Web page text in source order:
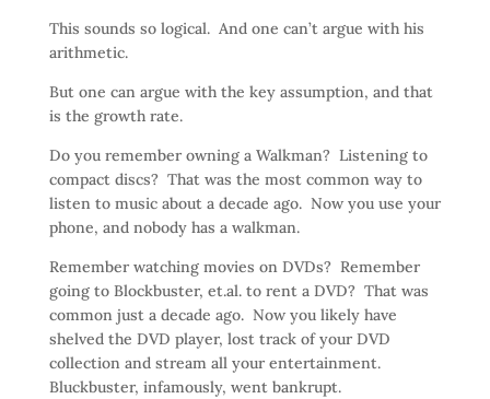
This sounds so logical. And one can’t argue with his
arithmetic.
But one can argue with the key assumption, and that
is the growth rate.
Do you remember owning a Walkman? Listening to
compact discs? That was the most common way to
listen to music about a decade ago. Now you use your
phone, and nobody has a walkman.
Remember watching movies on DVDs? Remember
going to Blockbuster, et.al. to rent a DVD? That was
common just a decade ago. Now you likely have
shelved the DVD player, lost track of your DVD
collection and stream all your entertainment.
Bluckbuster, infamously, went bankrupt.